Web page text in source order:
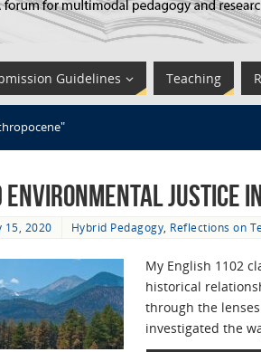
Guidelines Teaching
Environmental Justice
15, 2020 Hybrid Pedagogy Reflections on
My English 1102
historical
through the
investigated the